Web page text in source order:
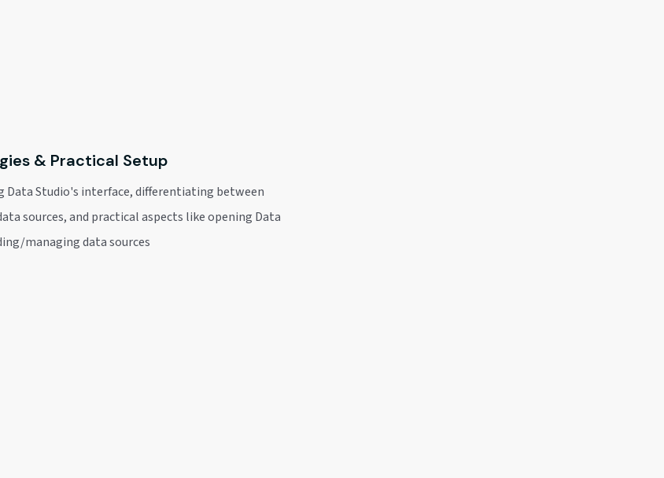
& Practical Setup
Data Studio's interface, differentiating between
sources, and practical aspects like opening Data
managing data sources